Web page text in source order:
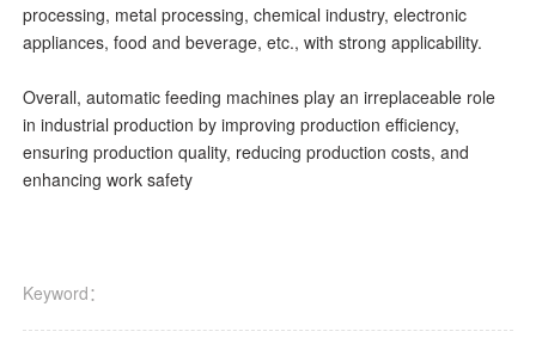
processing, metal processing, chemical industry, electronic
appliances, food and beverage, etc., with strong applicability.
Overall, automatic feeding machines play an irreplaceable role
in industrial production by improving production efficiency,
ensuring production quality, reducing production costs, and
enhancing work safety
Keyword：